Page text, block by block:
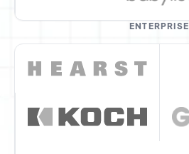
ENTERPRISE